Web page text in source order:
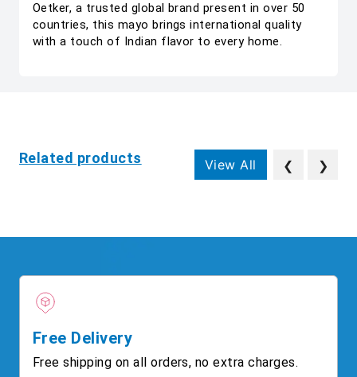
Oetker, a trusted global brand present in over 50
countries, this mayo brings international quality
with a touch of Indian flavor to every home.
Related products View All ❮ ❯
Free Delivery
Free shipping on all orders, no extra charges.